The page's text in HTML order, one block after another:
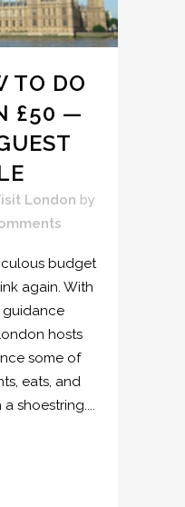
TO DO
£50 —
London by
budget
again. With
guidance
hosts
some of
eats, and
shoestring....